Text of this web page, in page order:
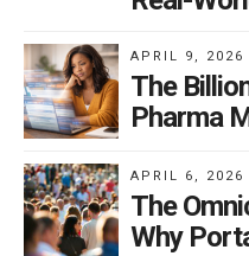
APRIL 9, 2026
The
Pharma
APRIL 6, 2026
The
Why